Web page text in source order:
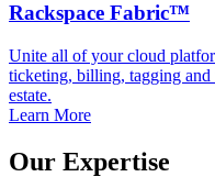
Rackspace Fabric™
Unite all of your cloud
ticketing, billing, tagging
estate.
Learn More
Our Expertise